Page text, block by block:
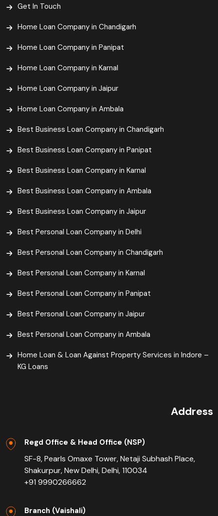
Get In Touch
Home Loan Company in Chandigarh
Home Loan Company in Panipat
Home Loan Company in Karnal
Home Loan Company in Jaipur
Home Loan Company in Ambala
Best Business Loan Company in Chandigarh
Best Business Loan Company in Panipat
Best Business Loan Company in Karnal
Best Business Loan Company in Ambala
Best Business Loan Company in Jaipur
Best Personal Loan Company in Delhi
Best Personal Loan Company in Chandigarh
Best Personal Loan Company in Karnal
Best Personal Loan Company in Panipat
Best Personal Loan Company in Jaipur
Best Personal Loan Company in Ambala
Home Loan & Loan Against Property Services in Indore –
KG Loans
Address
Regd Office & Head Office (NSP)
SF-8, Pearls Omaxe Tower, Netaji Subhash Place,
Shakurpur, New Delhi, Delhi, 110034
+91 9990266662
Branch (Vaishali)